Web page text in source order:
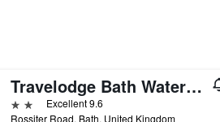
Travelodge Bath Waterside
2 stars Excellent 9.6
Rossiter Road, Bath, United Kingdom